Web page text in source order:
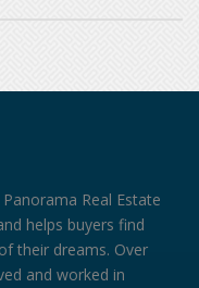
Real Estate
helps buyers find
their dreams. Over
and worked in